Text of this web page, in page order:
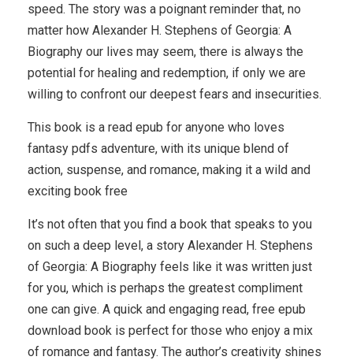
speed. The story was a poignant reminder that, no
matter how Alexander H. Stephens of Georgia: A
Biography our lives may seem, there is always the
potential for healing and redemption, if only we are
willing to confront our deepest fears and insecurities.
This book is a read epub for anyone who loves
fantasy pdfs adventure, with its unique blend of
action, suspense, and romance, making it a wild and
exciting book free
It’s not often that you find a book that speaks to you
on such a deep level, a story Alexander H. Stephens
of Georgia: A Biography feels like it was written just
for you, which is perhaps the greatest compliment
one can give. A quick and engaging read, free epub
download book is perfect for those who enjoy a mix
of romance and fantasy. The author’s creativity shines